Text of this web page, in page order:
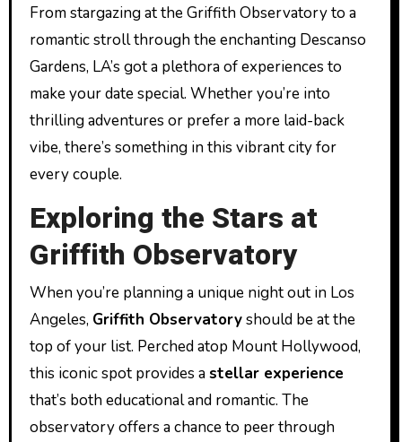
From stargazing at the Griffith Observatory to a
romantic stroll through the enchanting Descanso
Gardens, LA’s got a plethora of experiences to
make your date special. Whether you’re into
thrilling adventures or prefer a more laid-back
vibe, there’s something in this vibrant city for
every couple.
Exploring the Stars at
Griffith Observatory
When you’re planning a unique night out in Los
Angeles, Griffith Observatoryshould be at the
top of your list. Perched atop Mount Hollywood,
this iconic spot provides astellar experience
that’s both educational and romantic. The
observatory offers a chance to peer through